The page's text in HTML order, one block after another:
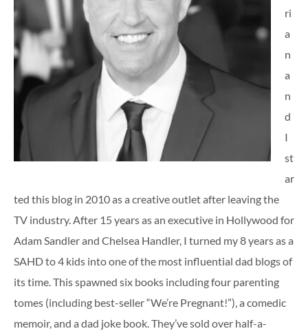
ri
a
n
a
n
d
I
st
ar
ted this blog in 2010 as a creative outlet after leaving the
TV industry. After 15 years as an executive in Hollywood for
Adam Sandler and Chelsea Handler, I turned my 8 years as a
SAHD to 4 kids into one of the most influential dad blogs of
its time. This spawned six books including four parenting
tomes (including best-seller “We’re Pregnant!”), a comedic
memoir, and a dad joke book. They’ve sold over half-a-